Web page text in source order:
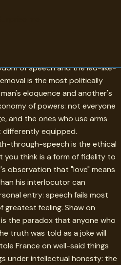
close to its failures and its
of speech and the led-like-
is the most politically
eloquence and another's
of powers: not everyone
and the ones who use arms
equipped.
through-speech is the ethical
you think is a form of fidelity to
observation that "love" means
his interlocutor can
entry: speech fails most
feeling. Shaw on
the paradox that anyone who
truth was told as a joke will
France on well-said things
under intellectual honesty: the